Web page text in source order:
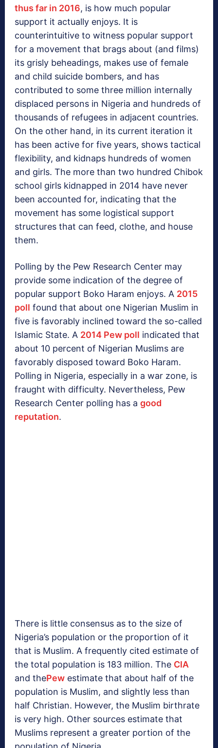
thus far in 2016, is how much popular
support it actually enjoys. It is
counterintuitive to witness popular support
for a movement that brags about (and films)
its grisly beheadings, makes use of female
and child suicide bombers, and has
contributed to some three million internally
displaced persons in Nigeria and hundreds of
thousands of refugees in adjacent countries.
On the other hand, in its current iteration it
has been active for five years, shows tactical
flexibility, and kidnaps hundreds of women
and girls. The more than two hundred Chibok
school girls kidnapped in 2014 have never
been accounted for, indicating that the
movement has some logistical support
structures that can feed, clothe, and house
them.
Polling by the Pew Research Center may
provide some indication of the degree of
popular support Boko Haram enjoys. A 2015
poll found that about one Nigerian Muslim in
five is favorably inclined toward the so-called
Islamic State. A 2014 Pew poll indicated that
about 10 percent of Nigerian Muslims are
favorably disposed toward Boko Haram.
Polling in Nigeria, especially in a war zone, is
fraught with difficulty. Nevertheless, Pew
Research Center polling has a good
reputation.
There is little consensus as to the size of
Nigeria’s population or the proportion of it
that is Muslim. A frequently cited estimate of
the total population is 183 million. The CIA
and thePew estimate that about half of the
population is Muslim, and slightly less than
half Christian. However, the Muslim birthrate
is very high. Other sources estimate that
Muslims represent a greater portion of the